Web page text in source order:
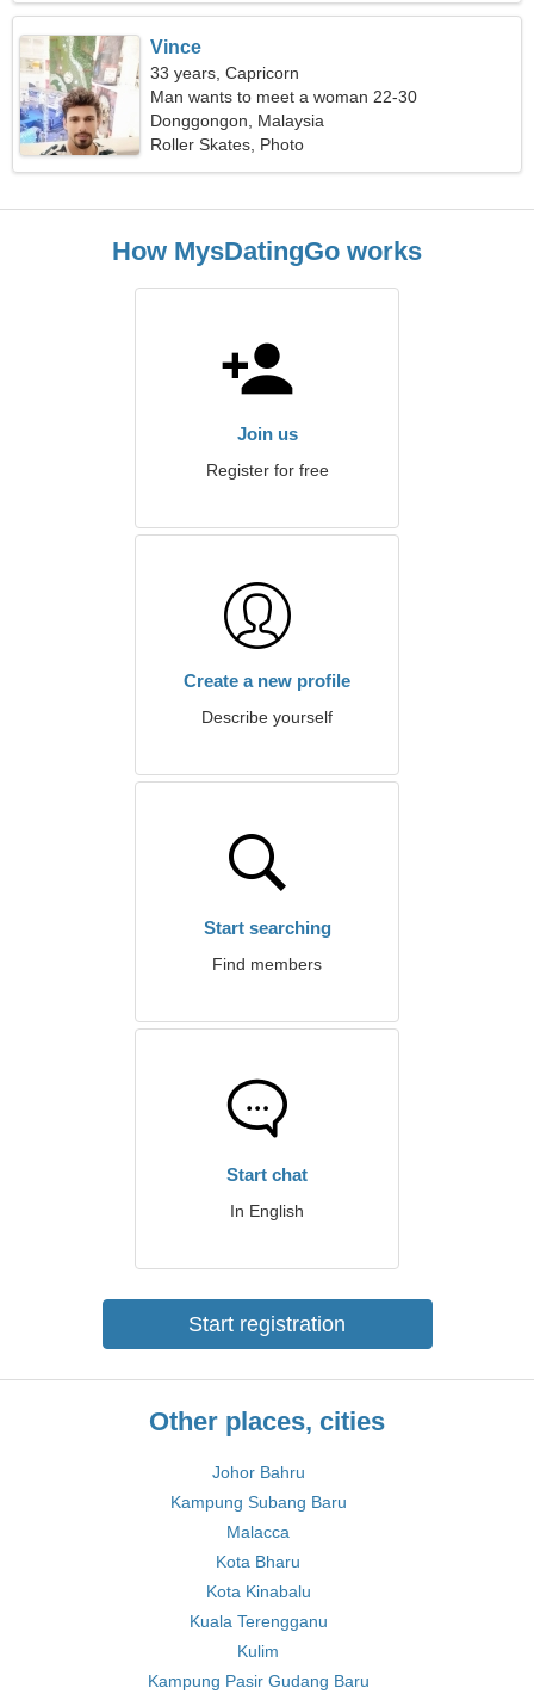
Vince
33 years, Capricorn
Man wants to meet a woman 22-30
Donggongon, Malaysia
Roller Skates, Photo
How MysDatingGo works
Join us
Register for free
Create a new profile
Describe yourself
Start searching
Find members
Start chat
In English
Start registration
Other places, cities
Johor Bahru
Kampung Subang Baru
Malacca
Kota Bharu
Kota Kinabalu
Kuala Terengganu
Kulim
Kampung Pasir Gudang Baru